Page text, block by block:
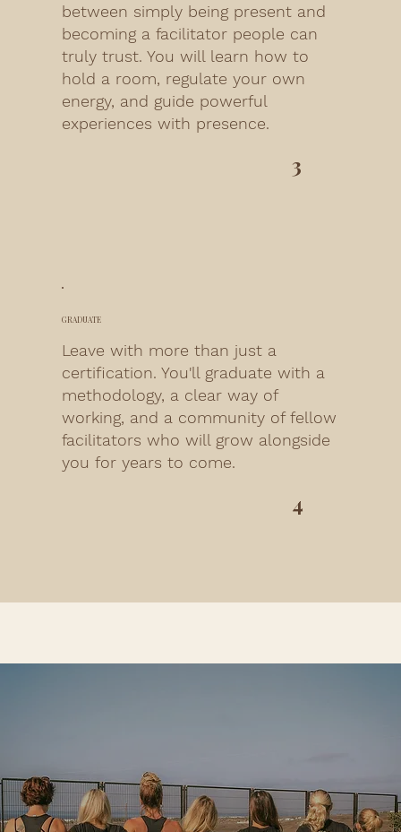
between simply being present and
becoming a facilitator people can
truly trust. You will learn how to
hold a room, regulate your own
energy, and guide powerful
experiences with presence.
3
GRADUATE
Leave with more than just a
certification. You'll graduate with a
methodology, a clear way of
working, and a community of fellow
facilitators who will grow alongside
you for years to come.
4